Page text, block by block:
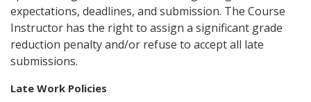
expectations, deadlines, and submission. The Course
Instructor has the right to assign a significant grade
reduction penalty and/or refuse to accept all late
submissions.
Late Work Policies